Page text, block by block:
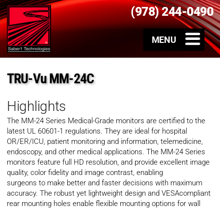
(978) 244-0490
TRU-Vu MM-24C
Highlights
The MM-24 Series Medical-Grade monitors are certified to the
latest UL 60601-1 regulations. They are ideal for hospital
OR/ER/ICU, patient monitoring and information, telemedicine,
endoscopy, and other medical applications. The MM-24 Series
monitors feature full HD resolution, and provide excellent image
quality, color fidelity and image contrast, enabling
surgeons to make better and faster decisions with maximum
accuracy. The robust yet lightweight design and VESAcompliant
rear mounting holes enable flexible mounting options for wall